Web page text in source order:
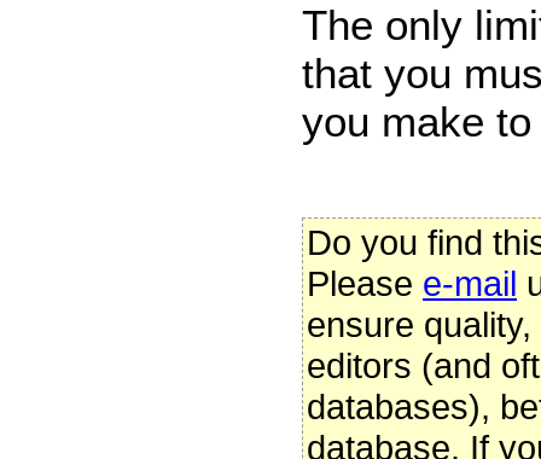
The only
that you
you make
Do you find
Please e-mail
ensure
editors (and
databases),
database. If